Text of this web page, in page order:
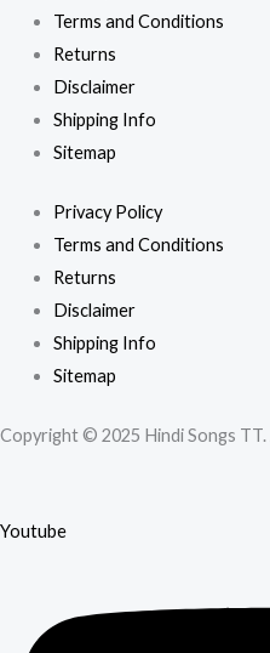
Terms and Conditions
Returns
Disclaimer
Shipping Info
Sitemap
Privacy Policy
Terms and Conditions
Returns
Disclaimer
Shipping Info
Sitemap
Copyright © 2025 Hindi Songs
Youtube